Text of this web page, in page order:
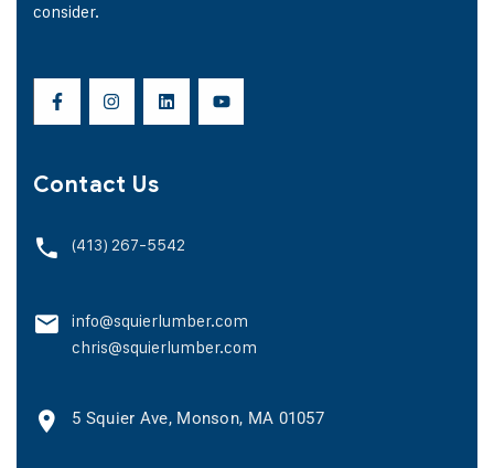
consider.
Contact Us
(413) 267-5542
info@squierlumber.com
chris@squierlumber.com
5 Squier Ave, Monson, MA 01057